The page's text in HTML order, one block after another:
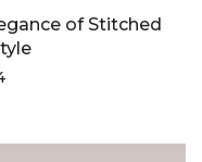
of Stitched